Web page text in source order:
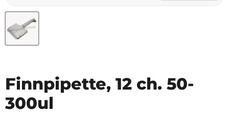
Finnpipette, 12 ch. 50-
300ul